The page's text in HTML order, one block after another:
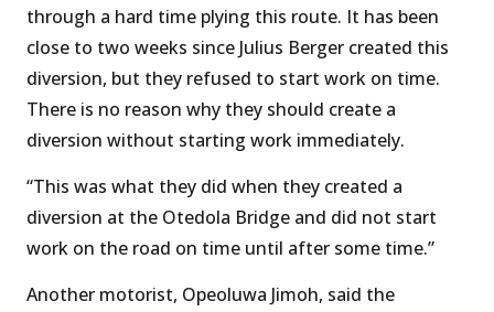
through a hard time plying this route. It has been
close to two weeks since Julius Berger created this
diversion, but they refused to start work on time.
There is no reason why they should create a
diversion without starting work immediately.
“This was what they did when they created a
diversion at the Otedola Bridge and did not start
work on the road on time until after some time.”
Another motorist, Opeoluwa Jimoh, said the